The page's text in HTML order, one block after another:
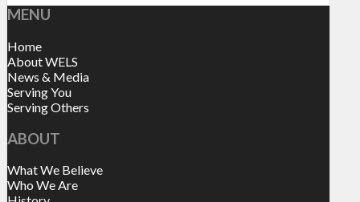
MENU
Home
About WELS
News & Media
Serving You
Serving Others
ABOUT
What We Believe
Who We Are